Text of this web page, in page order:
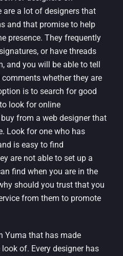
are a lot of designers that
and that promise to help
presence. They frequently
or have threads
and you will be able to tell
whether they are
is to search for good
look for online
from a web designer that
Look for one who has
is easy to find
are not able to set up a
find when you are in the
should you trust that you
from them to promote
Yuma that has made
of. Every designer has